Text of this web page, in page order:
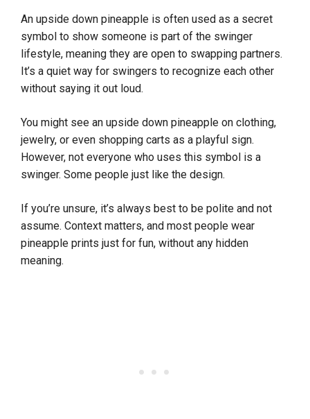
An upside down pineapple is often used as a secret
symbol to show someone is part of the swinger
lifestyle, meaning they are open to swapping partners.
It’s a quiet way for swingers to recognize each other
without saying it out loud.
You might see an upside down pineapple on clothing,
jewelry, or even shopping carts as a playful sign.
However, not everyone who uses this symbol is a
swinger. Some people just like the design.
If you’re unsure, it’s always best to be polite and not
assume. Context matters, and most people wear
pineapple prints just for fun, without any hidden
meaning.